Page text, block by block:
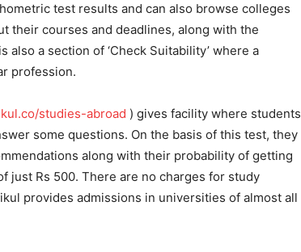
test results and can also browse colleges
their courses and deadlines, along with the
a section of ‘Check Suitability’ where a
profession.
studies-abroad ) gives facility where students
some questions. On the basis of this test, they
along with their probability of getting
just Rs 500. There are no charges for study
provides admissions in universities of almost all